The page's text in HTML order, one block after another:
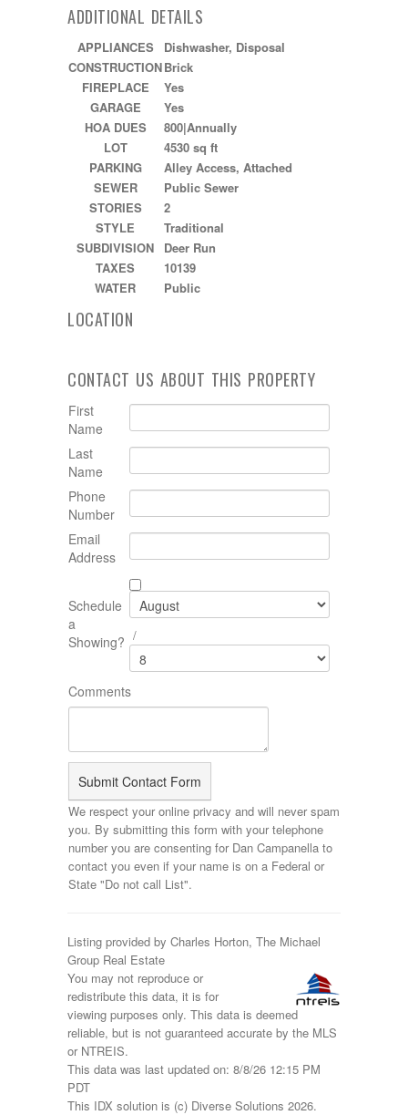
ADDITIONAL DETAILS
APPLIANCES
Dishwasher, Disposal
CONSTRUCTIONBrick
FIREPLACE
Yes
GARAGE
Yes
HOA DUES
800|Annually
LOT
4530 sq ft
PARKING
Alley Access, Attached
SEWER
Public Sewer
STORIES
2
STYLE
Traditional
SUBDIVISION
Deer Run
TAXES
10139
WATER
Public
LOCATION
CONTACT US ABOUT THIS PROPERTY
First
Name
Last
Name
Phone
Number
Email
Address
Schedule
a
Showing? /
Comments
We respect your online privacy and will never spam
you. By submitting this form with your telephone
number you are consenting for Dan Campanella to
contact you even if your name is on a Federal or
State "Do not call List".
Listing provided by Charles Horton, The Michael
Group Real Estate
You may not reproduce or
redistribute this data, it is for
viewing purposes only. This data is deemed
reliable, but is not guaranteed accurate by the MLS
or NTREIS.
This data was last updated on: 8/8/26 12:15 PM
PDT
This IDX solution is (c) Diverse Solutions 2026.